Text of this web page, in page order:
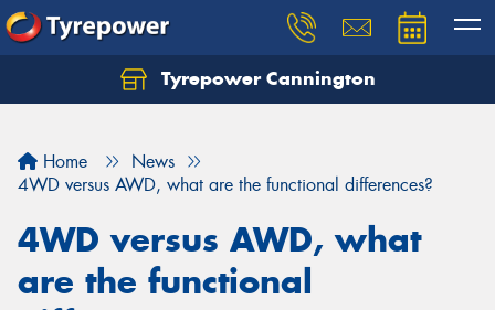
Tyrepower Cannington
Home
News
4WD versus AWD, what are the functional differences?
4WD versus AWD, what
are the functional